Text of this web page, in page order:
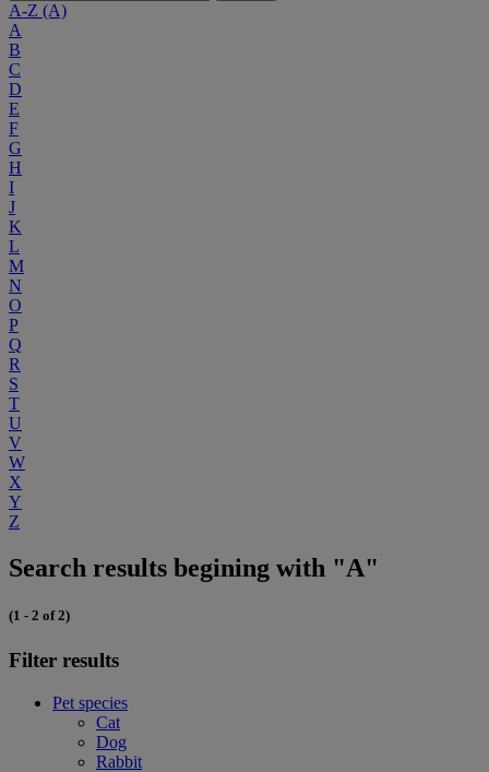
A-Z (A)
A
B
C
D
E
F
G
H
I
J
K
L
M
N
O
P
Q
R
S
T
U
V
W
X
Y
Z
Search results begining with "A"
(1 - 2 of 2)
Filter results
Pet species
Cat
Dog
Rabbit